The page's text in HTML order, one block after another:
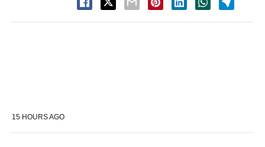
15 HOURS AGO